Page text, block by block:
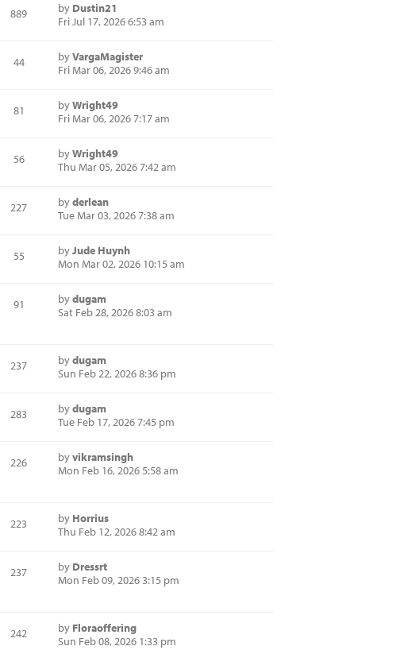
889 by Dustin21
Fri Jul 17, 2026 6:53 am
44 byVargaMagister
Fri Mar 06, 2026 9:46 am
81 byWright49
Fri Mar 06, 2026 7:17 am
56 byWright49
Thu Mar 05, 2026 7:42 am
227 byderlean
Tue Mar 03, 2026 7:38 am
55 byJude Huynh
Mon Mar 02, 2026 10:15 am
91 bydugam
Sat Feb 28, 2026 8:03 am
237 bydugam
Sun Feb 22, 2026 8:36 pm
283 bydugam
Tue Feb 17, 2026 7:45 pm
226 byvikramsingh
Mon Feb 16, 2026 5:58 am
223 by Horrius
Thu Feb 12, 2026 8:42 am
237 by Dressrt
Mon Feb 09, 2026 3:15 pm
242 by Floraoffering
Sun Feb 08, 2026 1:33 pm